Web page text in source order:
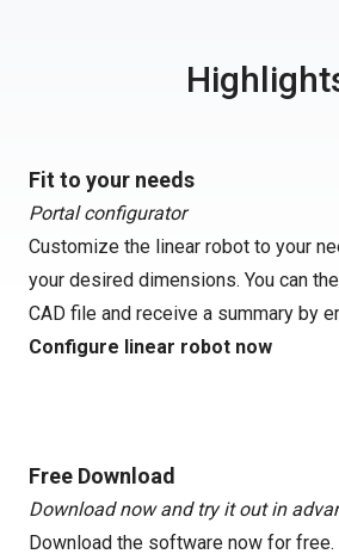
Fit to your needs
Portal configurator
Customize the linear robot to your
your desired dimensions. You can
CAD file and receive a summary by
Configure linear robot now
Free Download
Download now and try it out in
Download the software now for